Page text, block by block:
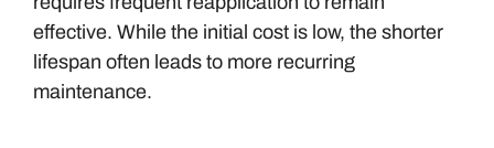
effective. While the initial cost is low, the shorter
lifespan often leads to more recurring
maintenance.